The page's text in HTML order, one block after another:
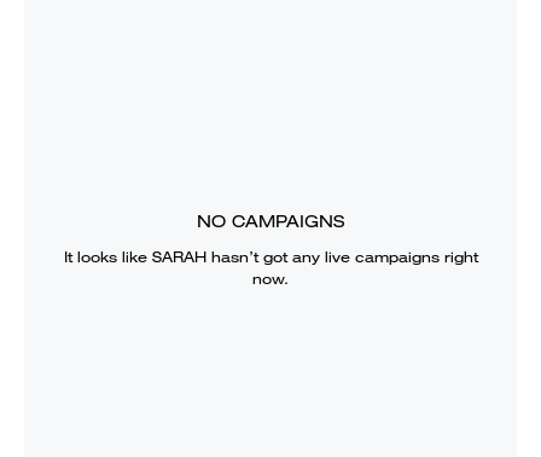
NO CAMPAIGNS
It looks like SARAHhasn’t got any live campaigns right
now.